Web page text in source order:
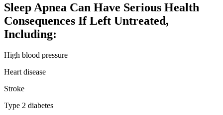
Sleep Apnea Can Have Serious Health
Consequences If Left Untreated,
Including:
High blood pressure
Heart disease
Stroke
Type 2 diabetes